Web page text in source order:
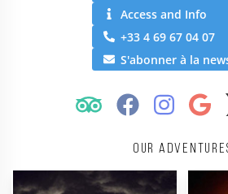
Our
Access and Info
+33 4 69 67 04 07
S'abonner à la